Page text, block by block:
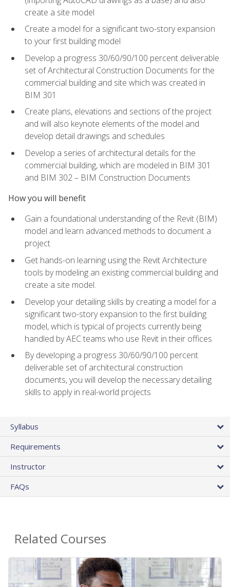
create a site model
Create a model for a significant two-story expansion
to your first building model
Develop a progress 30/60/90/100 percent deliverable
set of Architectural Construction Documents for the
commercial building and site which was created in
BIM 301
Create plans, elevations and sections of the project
and will also keynote elements of the model and
develop detail drawings and schedules
Develop a series of architectural details for the
commercial building, which are modeled in BIM 301
and BIM 302 – BIM Construction Documents
How you will benefit
Gain a foundational understanding of the Revit (BIM)
model and learn advanced methods to document a
project
Get hands-on learning using the Revit Architecture
tools by modeling an existing commercial building and
create a site model.
Develop your detailing skills by creating a model for a
significant two-story expansion to the first building
model, which is typical of projects currently being
handled by AEC teams who use Revit in their offices
By developing a progress 30/60/90/100 percent
deliverable set of architectural construction
documents, you will develop the necessary detailing
skills to apply in real-world projects
Syllabus
Requirements
Instructor
FAQs
Related Courses